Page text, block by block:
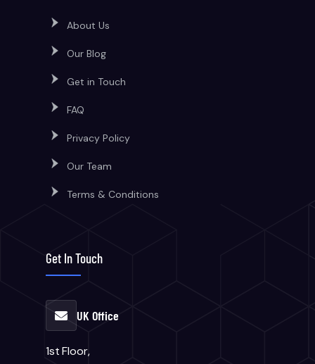
About Us
Our Blog
Get in Touch
FAQ
Privacy Policy
Our Team
Terms & Conditions
Get In Touch
UK Office
1st Floor,